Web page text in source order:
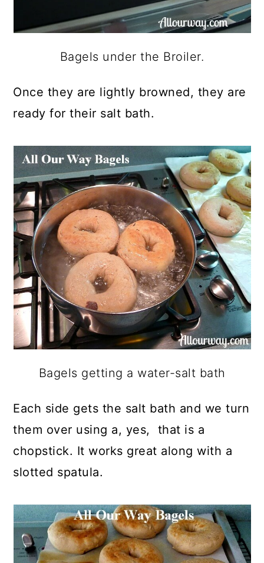
Bagels under the Broiler.
Once they are lightly browned, they are
ready for their salt bath.
Bagels getting a water-salt bath
Each side gets the salt bath and we turn
them over using a, yes, that is a
chopstick. It works great along with a
slotted spatula.